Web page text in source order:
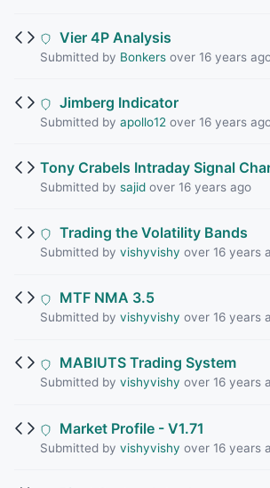
Vier 4P Analysis
Submitted by Bonkersover 16 years
Jimberg Indicator
Submitted by apollo12 over 16 years
Tony Crabels Intraday Signal
Submitted by sajidover 16 years ago
Trading the Volatility Bands
Submitted by vishyvishy over 16 years
MTF NMA 3.5
Submitted by vishyvishy over 16 years
MABIUTS Trading System
Submitted by vishyvishy over 16 years
Market Profile - V1.71
Submitted by vishyvishy over 16 years